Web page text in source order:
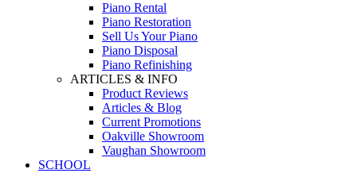
Piano Rental
Piano Restoration
Sell Us Your Piano
Piano Disposal
Piano Refinishing
ARTICLES & INFO
Product Reviews
Articles & Blog
Current Promotions
Oakville Showroom
Vaughan Showroom
SCHOOL